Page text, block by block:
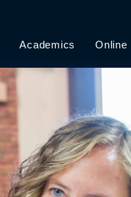
Academics Online